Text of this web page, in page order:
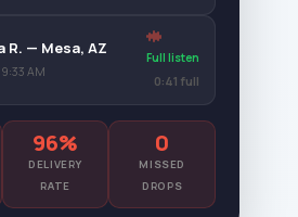
R. — Mesa, AZ
9:33 AM
Full listen
0:41 full
96%
DELIVERY
RATE
0
MISSED
DROPS